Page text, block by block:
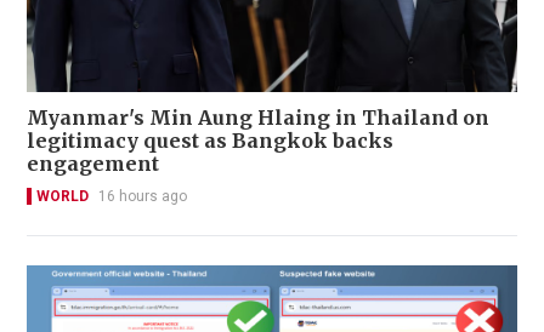
Myanmar's Min Aung Hlaing in Thailand on
legitimacy quest as Bangkok backs
engagement
WORLD 16 hours ago